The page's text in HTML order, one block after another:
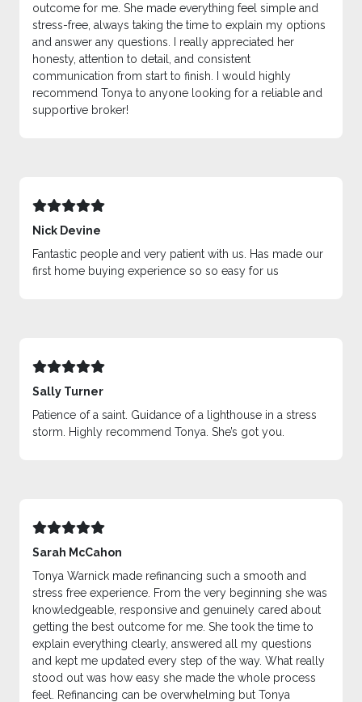
outcome for me. She made everything feel simple and
stress-free, always taking the time to explain my options
and answer any questions. I really appreciated her
honesty, attention to detail, and consistent
communication from start to finish. I would highly
recommend Tonya to anyone looking for a reliable and
supportive broker!
Nick Devine
Fantastic people and very patient with us. Has made our
first home buying experience so so easy for us
Sally Turner
Patience of a saint. Guidance of a lighthouse in a stress
storm. Highly recommend Tonya. She’s got you.
Sarah McCahon
Tonya Warnick made refinancing such a smooth and
stress free experience. From the very beginning she was
knowledgeable, responsive and genuinely cared about
getting the best outcome for me. She took the time to
explain everything clearly, answered all my questions
and kept me updated every step of the way. What really
stood out was how easy she made the whole process
feel. Refinancing can be overwhelming but Tonya